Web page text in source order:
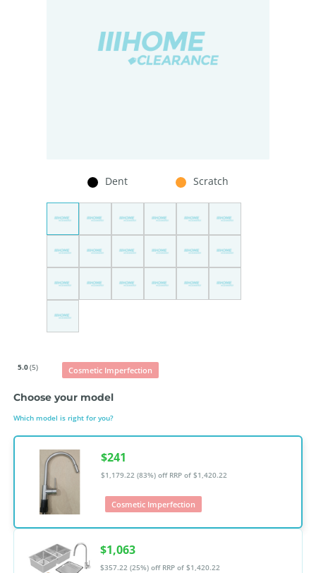
Dent Scratch
5.0(5) Cosmetic Imperfection
Choose your model
Which model is right for you?
$241
$1,179.22 (83%) off RRP of $1,420.22
Cosmetic Imperfection
$1,063
$357.22 (25%) off RRP of $1,420.22